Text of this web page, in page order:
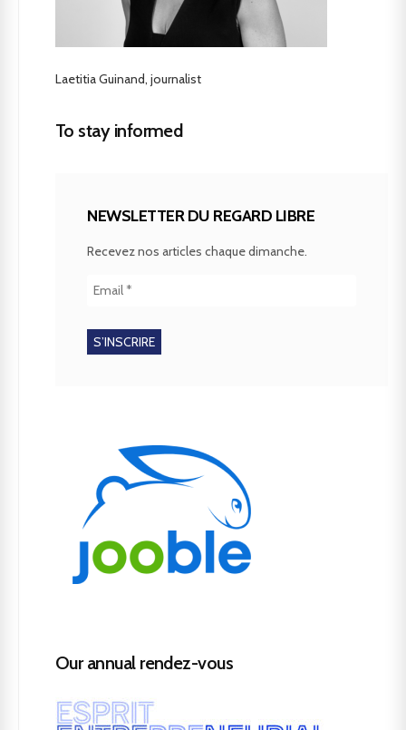
Laetitia Guinand, journalist
To stay informed
NEWSLETTER DU REGARD LIBRE
Recevez nos articles chaque dimanche.
Our annual rendez-vous